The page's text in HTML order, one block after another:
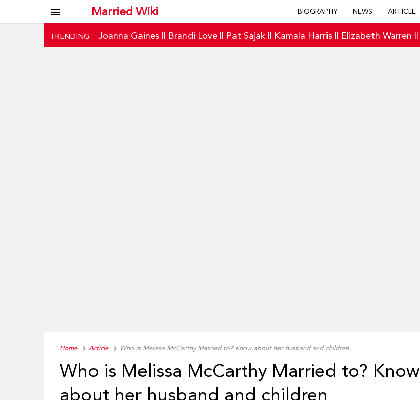
Married Wiki
menu BIOGRAPHY NEWS ARTICLE
TRENDING : Joanna Gaines Brandi Love Pat Sajak Kamala Harris Elizabeth Warren
Home Article Who is Melissa McCarthy Married to? Know about her husband and children
Who is Melissa McCarthy Married to? Know
about her husband and children